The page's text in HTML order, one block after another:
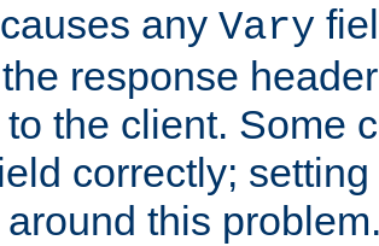
any Vary
response
the client. Some
correctly;
this